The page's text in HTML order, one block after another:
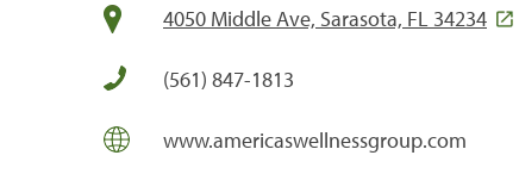
4050 Middle Ave, Sarasota, FL 34234
(561) 847-1813
www.americaswellnessgroup.com